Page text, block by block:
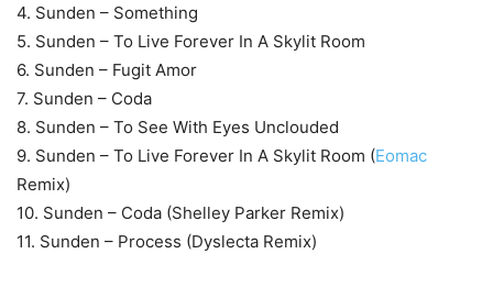
4. Sunden – Something
5. Sunden – To Live Forever In A Skylit Room
6. Sunden – Fugit Amor
7. Sunden – Coda
8. Sunden – To See With Eyes Unclouded
9. Sunden – To Live Forever In A Skylit Room (Eomac
Remix)
10. Sunden – Coda (Shelley Parker Remix)
11. Sunden – Process (Dyslecta Remix)